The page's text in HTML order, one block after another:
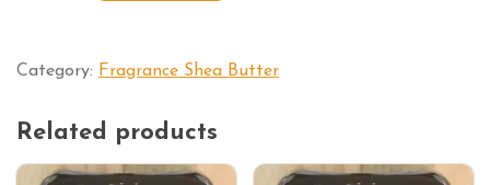
Category: Fragrance Shea Butter
Related products